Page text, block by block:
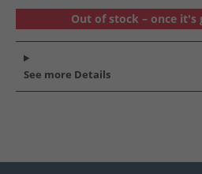
Out of stock – once it's
See more Details